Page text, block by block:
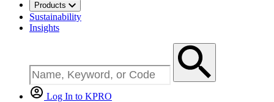
Products
Sustainability
Insights
Log In to KPRO